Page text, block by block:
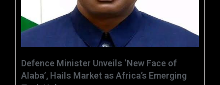
‎Defence Minister Unveils ‘New Face of
Alaba’, Hails Market as Africa’s Emerging